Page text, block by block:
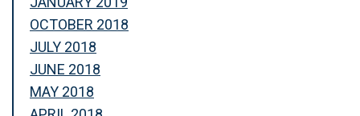
OCTOBER 2018
JULY 2018
JUNE 2018
MAY 2018